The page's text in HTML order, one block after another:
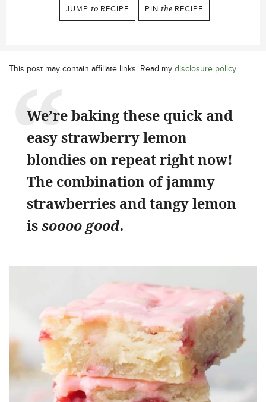
JUMP to RECIPE PIN the RECIPE
This post may contain affiliate links. Read my disclosure policy.
We’re baking these quick and
easy strawberry lemon
blondies on repeat right now!
The combination of jammy
strawberries and tangy lemon
issoooo good.